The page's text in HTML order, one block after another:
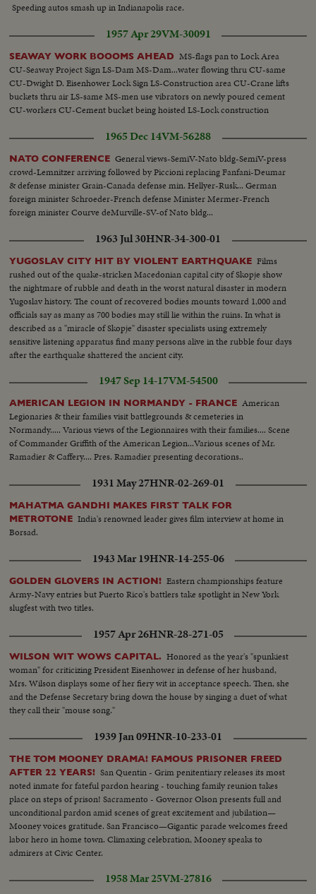
Speeding autos smash up in Indianapolis race.
1957 Apr 29VM-30091
SEAWAY WORK BOOOMS AHEAD MS-flags pan to Lock Area
CU-Seaway Project Sign LS-Dam MS-Dam...water flowing thru CU-same
CU-Dwight D. Eisenhower Lock Sign LS-Construction area CU-Crane lifts
buckets thru air LS-same MS-men use vibrators on newly poured cement
CU-workers CU-Cement bucket being hoisted LS-Lock construction
1965 Dec 14VM-56288
NATO CONFERENCE General views-SemiV-Nato bldg-SemiV-press
crowd-Lemnitzer arriving followed by Piccioni replacing Fanfani-Deumar
& defense minister Grain-Canada defense min. Hellyer-Rusk... German
foreign minister Schroeder-French defense Minister Mermer-French
foreign minister Courve deMurville-SV-of Nato bldg...
1963 Jul 30HNR-34-300-01
YUGOSLAV CITY HIT BY VIOLENT EARTHQUAKE Films
rushed out of the quake-stricken Macedonian capital city of Skopje show
the nightmare of rubble and death in the worst natural disaster in modern
Yugoslav history. The count of recovered bodies mounts toward 1,000 and
officials say as many as 700 bodies may still lie within the ruins. In what is
described as a "miracle of Skopje" disaster specialists using extremely
sensitive listening apparatus find many persons alive in the rubble four days
after the earthquake shattered the ancient city.
1947 Sep 14-17VM-54500
AMERICAN LEGION IN NORMANDY - FRANCE American
Legionaries & their families visit battlegrounds & cemeteries in
Normandy..... Various views of the Legionnaires with their families.... Scene
of Commander Griffith of the American Legion...Various scenes of Mr.
Ramadier & Caffery.... Pres. Ramadier presenting decorations..
1931 May 27HNR-02-269-01
MAHATMA GANDHI MAKES FIRST TALK FOR
METROTONE India's renowned leader gives film interview at home in
Borsad.
1943 Mar 19HNR-14-255-06
GOLDEN GLOVERS IN ACTION! Eastern championships feature
Army-Navy entries but Puerto Rico's battlers take spotlight in New York
slugfest with two titles.
1957 Apr 26HNR-28-271-05
WILSON WIT WOWS CAPITAL. Honored as the year's "spunkiest
woman" for criticizing President Eisenhower in defense of her husband,
Mrs. Wilson displays some of her fiery wit in acceptance speech. Then, she
and the Defense Secretary bring down the house by singing a duet of what
they call their "mouse song."
1939 Jan 09HNR-10-233-01
THE TOM MOONEY DRAMA! FAMOUS PRISONER FREED
AFTER 22 YEARS! San Quentin - Grim penitentiary releases its most
noted inmate for fateful pardon hearing - touching family reunion takes
place on steps of prison! Sacramento - Governor Olson presents full and
unconditional pardon amid scenes of great excitement and jubilation—
Mooney voices gratitude. San Francisco—Gigantic parade welcomes freed
labor hero in home town. Climaxing celebration, Mooney speaks to
admirers at Civic Center.
1958 Mar 25VM-27816